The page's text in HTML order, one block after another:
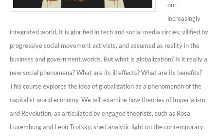
our
increasingly
integrated world. It is glorified in tech and social media circles; vilified by
progressive social movement activists, and assumed as reality in the
business and government worlds. But what is globalization? Is it really a
new social phenomena? What are its ill effects? What are its benefits?
This course explores the idea of globalization as a phenomenon of the
capitalist world economy. We will examine how theories of Imperialism
and Revolution, as articulated by engaged theorists, such as Rosa
Luxemburg and Leon Trotsky, shed analytic light on the contemporary